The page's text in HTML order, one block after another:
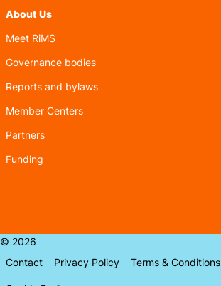
About Us
Meet RiMS
Governance bodies
Reports and bylaws
Member Centers
Partners
Funding
© 2026
Contact
Privacy Policy Terms & Conditions